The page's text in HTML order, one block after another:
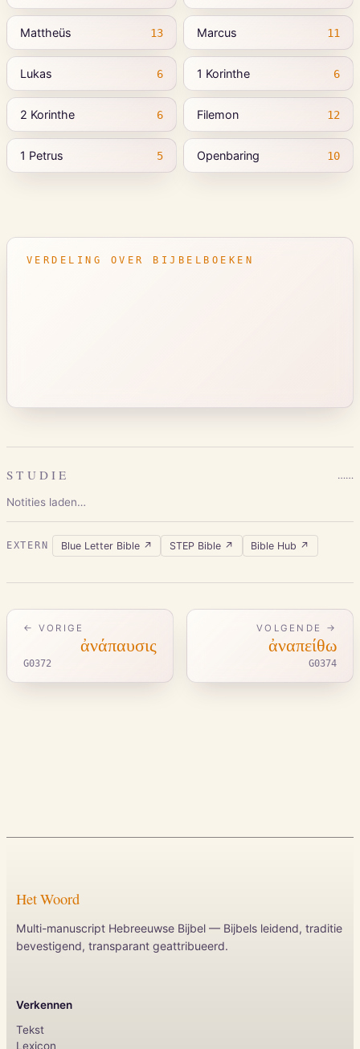
Mattheüs 13 Marcus 11
Lukas 6 1 Korinthe 6
2 Korinthe 6 Filemon 12
1 Petrus 5 Openbaring 10
VERDELING OVER BIJBELBOEKEN
STUDIE ……
Notities laden…
EXTERN Blue Letter Bible↗ STEP Bible↗ Bible Hub ↗
← VORIGE
ἀνάπαυσις
G0372
VOLGENDE →
ἀναπείθω
G0374
Het Woord
Multi-manuscript Hebreeuwse Bijbel — Bijbels leidend, traditie
bevestigend, transparant geattribueerd.
Verkennen
Tekst
Lexicon